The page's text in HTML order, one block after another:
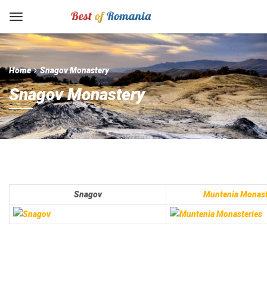
Home Snagov Monastery
Snagov Monastery
Snagov Muntenia